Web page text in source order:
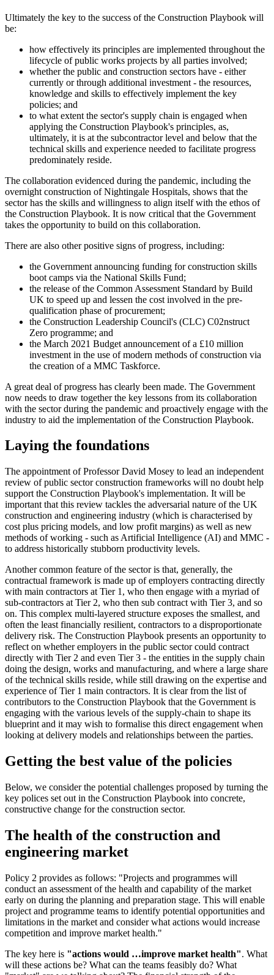
Ultimately the key to the success of the Construction Playbook will
be:
how effectively its principles are implemented throughout the
lifecycle of public works projects by all parties involved;
whether the public and construction sectors have - either
currently or through additional investment - the resources,
knowledge and skills to effectively implement the key
policies; and
to what extent the sector's supply chain is engaged when
applying the Construction Playbook's principles, as,
ultimately, it is at the subcontractor level and below that the
technical skills and experience needed to facilitate progress
predominately reside.
The collaboration evidenced during the pandemic, including the
overnight construction of Nightingale Hospitals, shows that the
sector has the skills and willingness to align itself with the ethos of
the Construction Playbook. It is now critical that the Government
takes the opportunity to build on this collaboration.
There are also other positive signs of progress, including:
the Government announcing funding for construction skills
boot camps via the National Skills Fund;
the release of the Common Assessment Standard by Build
UK to speed up and lessen the cost involved in the pre-
qualification phase of procurement;
the Construction Leadership Council's (CLC) C02nstruct
Zero programme; and
the March 2021 Budget announcement of a £10 million
investment in the use of modern methods of construction via
the creation of a MMC Taskforce.
A great deal of progress has clearly been made. The Government
now needs to draw together the key lessons from its collaboration
with the sector during the pandemic and proactively engage with the
industry to aid the implementation of the Construction Playbook.
Laying the foundations
The appointment of Professor David Mosey to lead an independent
review of public sector construction frameworks will no doubt help
support the Construction Playbook's implementation. It will be
important that this review tackles the adversarial nature of the UK
construction and engineering industry (which is characterised by
cost plus pricing models, and low profit margins) as well as new
methods of working - such as Artificial Intelligence (AI) and MMC -
to address historically stubborn productivity levels.
Another common feature of the sector is that, generally, the
contractual framework is made up of employers contracting directly
with main contractors at Tier 1, who then engage with a myriad of
sub-contractors at Tier 2, who then sub contract with Tier 3, and so
on. This complex multi-layered structure exposes the smallest, and
often the least financially resilient, contractors to a disproportionate
delivery risk. The Construction Playbook presents an opportunity to
reflect on whether employers in the public sector could contract
directly with Tier 2 and even Tier 3 - the entities in the supply chain
doing the design, works and manufacturing, and where a large share
of the technical skills reside, while still drawing on the expertise and
experience of Tier 1 main contractors. It is clear from the list of
contributors to the Construction Playbook that the Government is
engaging with the various levels of the supply-chain to shape its
blueprint and it may wish to formalise this direct engagement when
looking at delivery models and relationships between the parties.
Getting the best value of the policies
Below, we consider the potential challenges proposed by turning the
key polices set out in the Construction Playbook into concrete,
constructive change for the construction sector.
The health of the construction and
engineering market
Policy 2 provides as follows: "Projects and programmes will
conduct an assessment of the health and capability of the market
early on during the planning and preparation stage. This will enable
project and programme teams to identify potential opportunities and
limitations in the market and consider what actions would increase
competition and improve market health."
The key here is "actions would …improve market health". What
will these actions be? What can the teams feasibly do? What